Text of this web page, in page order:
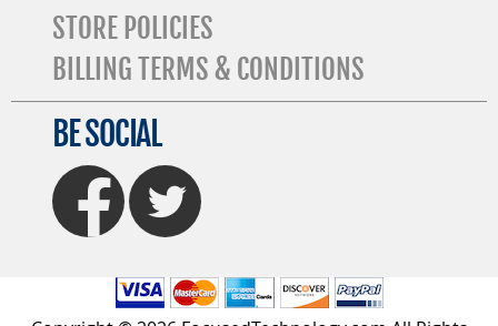
STORE POLICIES
BILLING TERMS & CONDITIONS
BE SOCIAL
FaceBook Twitter